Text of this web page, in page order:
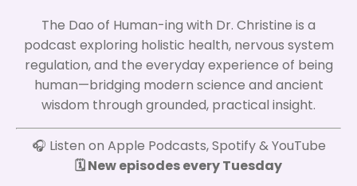
The Dao of Human-ing with Dr. Christine is a
podcast exploring holistic health, nervous system
regulation, and the everyday experience of being
human—bridging modern science and ancient
wisdom through grounded, practical insight.
🎧 Listen on Apple Podcasts, Spotify & YouTube
🗓️ New episodes every Tuesday